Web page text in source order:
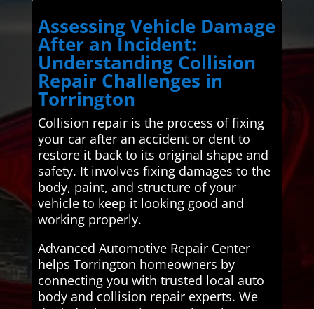
Assessing Vehicle Damage
After an Incident:
Understanding Collision
Repair Challenges in
Torrington
Collision repair is the process of fixing
your car after an accident or dent to
restore it back to its original shape and
safety. It involves fixing damages to the
body, paint, and structure of your
vehicle to keep it looking good and
working properly.
Advanced Automotive Repair Center
helps Torrington homeowners by
connecting you with trusted local auto
body and collision repair experts. We